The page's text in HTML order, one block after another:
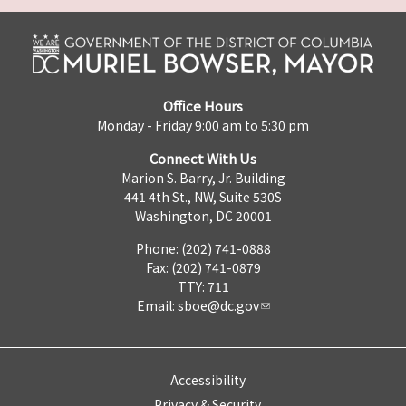
Office Hours
Monday - Friday 9:00 am to 5:30 pm
Connect With Us
Marion S. Barry, Jr. Building
441 4th St., NW, Suite 530S
Washington, DC 20001
Phone: (202) 741-0888
Fax: (202) 741-0879
TTY: 711
Email: sboe@dc.gov
Accessibility